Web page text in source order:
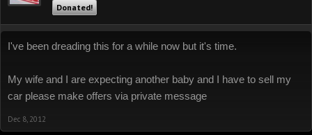
Donated!
I've been dreading this for a while now but it's time.
My wife and I are expecting another baby and I have to sell my
car please make offers via private message
Dec 8, 2012